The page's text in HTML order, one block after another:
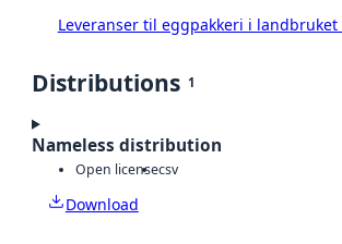
Leveranser til eggpakkeri i landbruket
Distributions 1
Nameless distribution
Open licensecsv
Download